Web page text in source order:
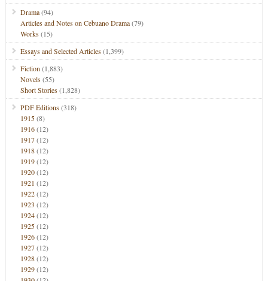
Drama(94)
Articles and Notes on Cebuano Drama(79)
Works(15)
Essays and Selected Articles(1,399)
Fiction (1,883)
Novels(55)
Short Stories(1,828)
PDF Editions(318)
1915(8)
1916(12)
1917(12)
1918(12)
1919(12)
1920(12)
1921 (12)
1922(12)
1923 (12)
1924(12)
1925(12)
1926(12)
1927(12)
1928(12)
1929(12)